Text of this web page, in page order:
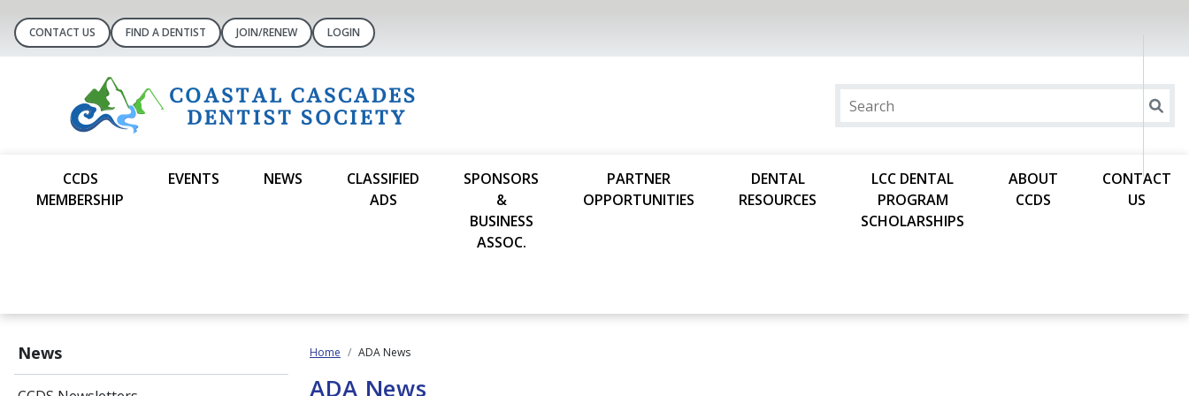
CONTACT US FIND A DENTIST JOIN/RENEW LOGIN
CCDS
MEMBERSHIP
EVENTS NEWS
CLASSIFIED
ADS
SPONSORS
&
BUSINESS
ASSOC.
PARTNER
OPPORTUNITIES
DENTAL
RESOURCES
LCC DENTAL
PROGRAM
SCHOLARSHIPS
ABOUT
CCDS
CONTACT
US
News Home ADA News
ADA News